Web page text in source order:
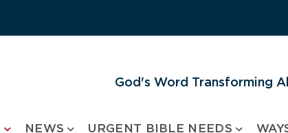
God's Word Transforming
NEWS URGENT BIBLE NEEDS